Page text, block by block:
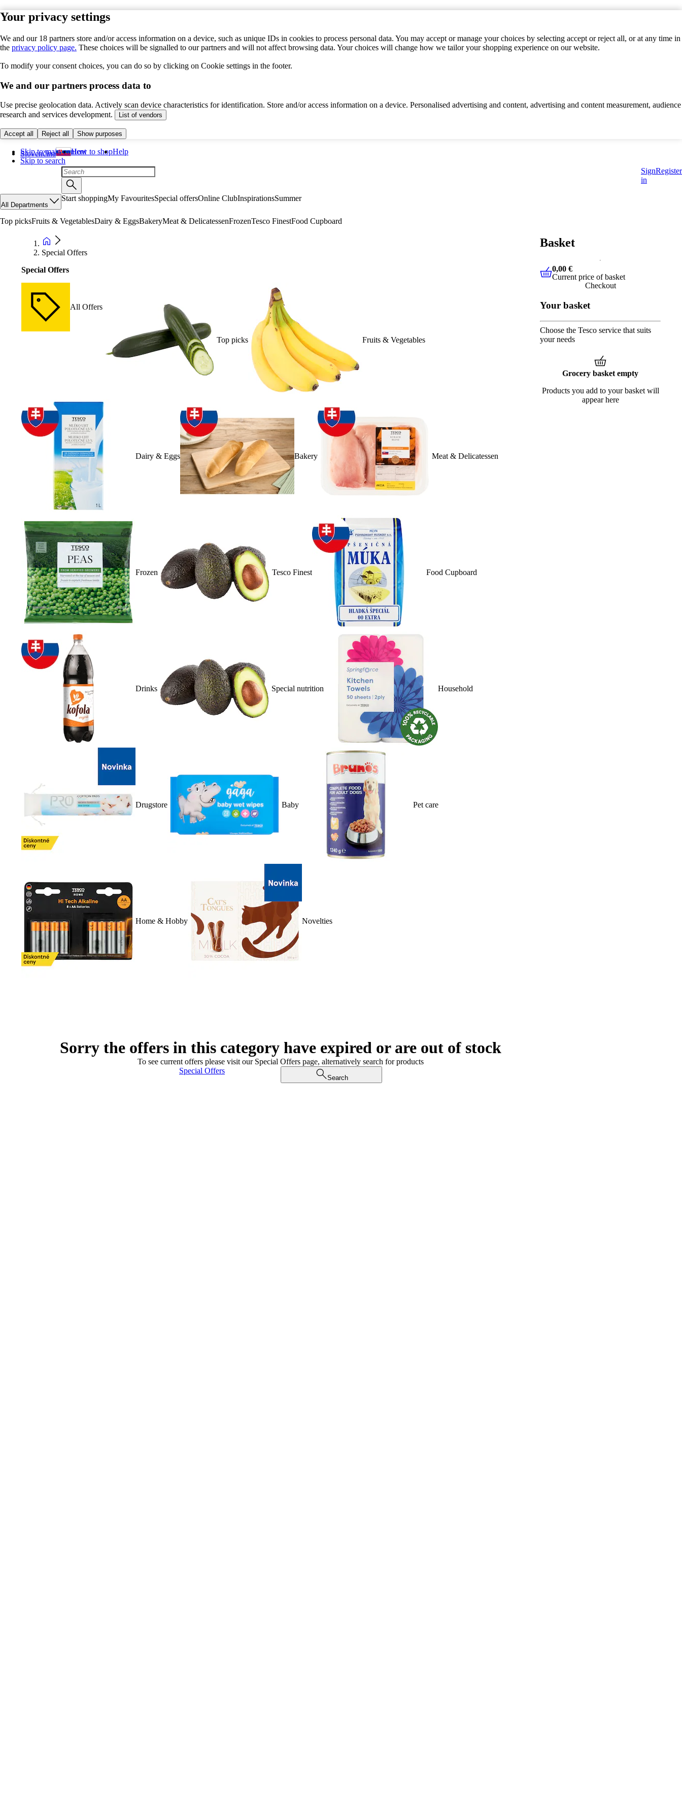
Your privacy settings
We and our 18 partners store and/or access information on a device, such as unique IDs in cookies to process personal data. You may accept or manage your choices by selecting accept or reject all, or at any time in
the privacy policy page. These choices will be signalled to our partners and will not affect browsing data. Your choices will change how we tailor your shopping experience on our website.
To modify your consent choices, you can do so by clicking on Cookie settings in the footer.
We and our partners process data to
Use precise geolocation data. Actively scan device characteristics for identification. Store and/or access information on a device. Personalised advertising and content, advertising and content measurement, audience
research and services development.
List of vendors
Accept all Reject all Show purposes
Skip to main content
Skip to search
Slovenčina How to shopHelp
Sign
in
Register
All Departments
Start shoppingMy FavouritesSpecial offersOnline ClubInspirationsSummer
Top picksFruits & VegetablesDairy & EggsBakeryMeat & DelicatessenFrozenTesco FinestFood Cupboard
Special Offers
Special Offers
All Offers
Top picks Fruits & Vegetables
Dairy & Eggs Bakery Meat & Delicatessen
Frozen Tesco Finest Food Cupboard
Drinks Special nutrition Household
Drugstore Baby Pet care
Home & Hobby Novelties
Sorry the offers in this category have expired or are out of stock
To see current offers please visit our Special Offers page, alternatively search for products
Special Offers
Search
Basket
0,00 € Current price of basket
0,00 €
Current price of basket
Checkout
Your basket
Choose the Tesco service that suits
your needs
Grocery basket empty
Products you add to your basket will
appear here